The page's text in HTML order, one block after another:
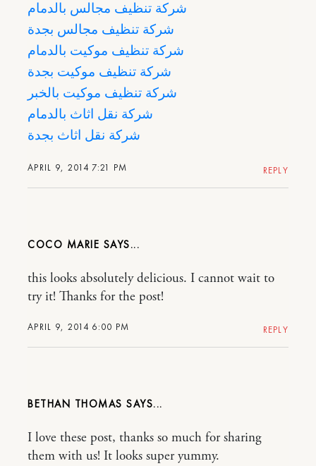
APRIL 9, 2014 7:21 PM
شركة تنظيف مجالس بالدمام
شركة تنظيف مجالس بجدة
شركة تنظيف موكيت بالدمام
شركة تنظيف موكيت بجدة
شركة تنظيف موكيت بالخبر
شركة نقل اثاث بالدمام
شركة نقل اثاث بجدة
REPLY
COCO MARIE
APRIL 9, 2014 6:00 PM
this looks absolutely delicious. I cannot wait to
try it! Thanks for the post!
REPLY
BETHAN THOMAS
I love these post, thanks so much for sharing
them with us! It looks super yummy.